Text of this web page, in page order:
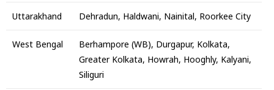
Uttarakhand Dehradun, Haldwani, Nainital, Roorkee City
West Bengal
Berhampore (WB), Durgapur, Kolkata,
Greater Kolkata, Howrah, Hooghly, Kalyani,
Siliguri